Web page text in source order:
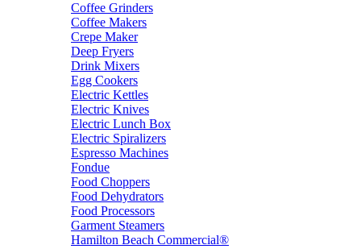
Coffee Grinders
Coffee Makers
Crepe Maker
Deep Fryers
Drink Mixers
Egg Cookers
Electric Kettles
Electric Knives
Electric Lunch Box
Electric Spiralizers
Espresso Machines
Fondue
Food Choppers
Food Dehydrators
Food Processors
Garment Steamers
Hamilton Beach Commercial®